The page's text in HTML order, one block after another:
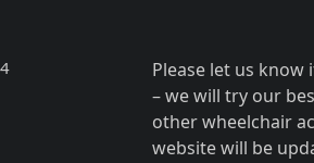
Please let us
– we will try our
other wheelchair
website will be